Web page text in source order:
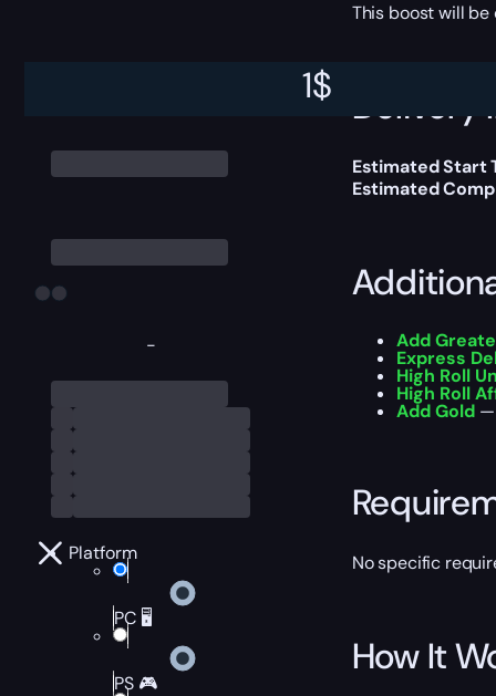
-
Platform
PC 🖥️
PS 🎮
1$
This boost will
Delivery
Estimated Start
Estimated
Add
Express
High Roll
High Roll
Add Gold—
No specific
How It